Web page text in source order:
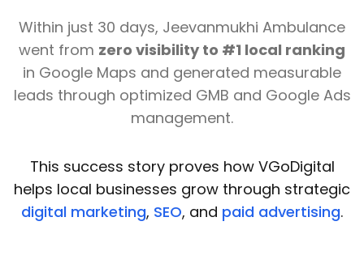
Within just 30 days, Jeevanmukhi Ambulance
went from zero visibility to #1 local ranking
in Google Maps and generated measurable
leads through optimized GMB and Google Ads
management.
This success story proves how VGoDigital
helps local businesses grow through strategic
digital marketing, SEO, and paid advertising.